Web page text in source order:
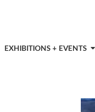
EXHIBITIONS + EVENTS